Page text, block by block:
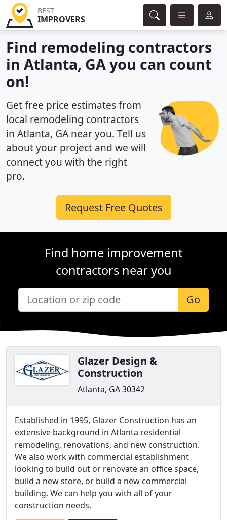
BEST
IMPROVERS
Find remodeling contractors
in Atlanta, GA you can count
on!
Get free price estimates from
local remodeling contractors
in Atlanta, GA near you. Tell us
about your project and we will
connect you with the right
pro.
Request Free Quotes
Find home improvement
contractors near you
Go
Glazer Design &
Construction
Atlanta, GA 30342
Established in 1995, Glazer Construction has an
extensive background in Atlanta residential
remodeling, renovations, and new construction.
We also work with commercial establishment
looking to build out or renovate an office space,
build a new store, or build a new commercial
building. We can help you with all of your
construction needs.